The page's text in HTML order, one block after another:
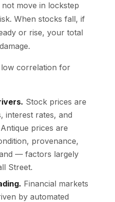
move in lockstep
When stocks fall, if
or rise, your total
low correlation for
Stock prices are
interest rates, and
prices are
provenance,
— factors largely
Street.
Financial markets
by automated